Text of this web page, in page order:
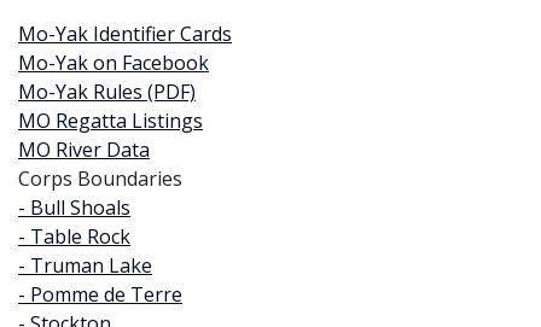
Mo-Yak Identifier Cards
Mo-Yak on Facebook
Mo-Yak Rules (PDF)
MO Regatta Listings
MO River Data
Corps Boundaries
- Bull Shoals
- Table Rock
- Truman Lake
- Pomme de Terre